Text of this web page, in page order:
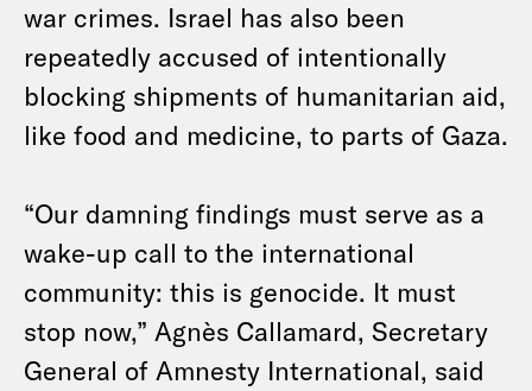
war crimes. Israel has also been
repeatedly accused of intentionally
blocking shipments of humanitarian aid,
like food and medicine, to parts of Gaza.
“Our damning findings must serve as a
wake-up call to the international
community: this is genocide. It must
stop now,” Agnès Callamard, Secretary
General of Amnesty International, said